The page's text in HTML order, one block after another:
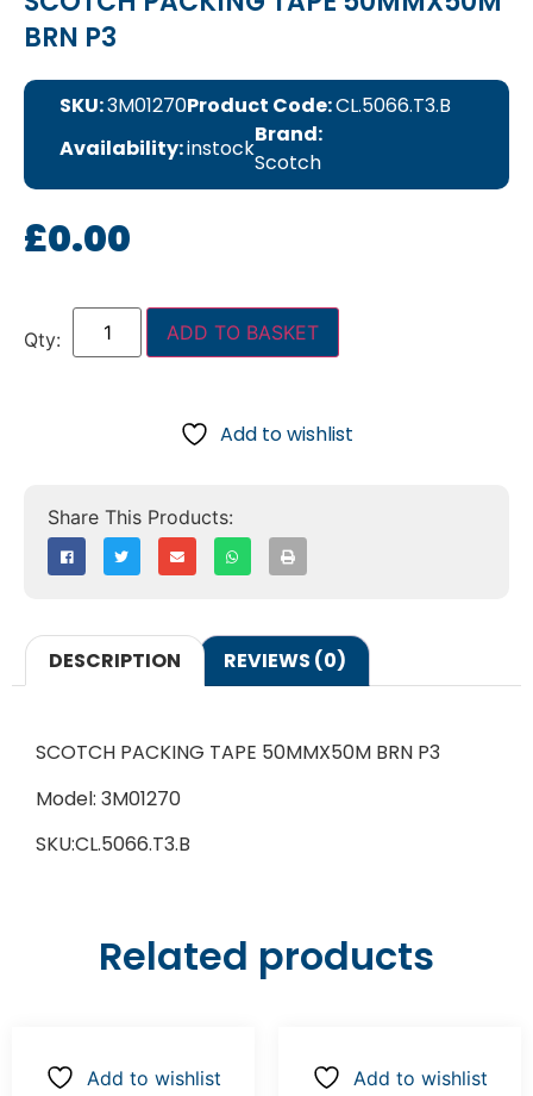
BRN P3
SKU:3M01270Product Code:CL.5066.T3.B
Availability:instock
Brand:
Scotch
£0.00
ADD TO BASKET
Add to wishlist
DESCRIPTION REVIEWS (0)
SCOTCH PACKING TAPE 50MMX50M BRN P3
Model: 3M01270
SKU:CL.5066.T3.B
Related products
Add to wishlist Add to wishlist